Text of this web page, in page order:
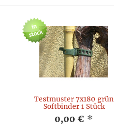
Testmuster 7x180 grün
Softbinder 1 Stück
0,00 € *